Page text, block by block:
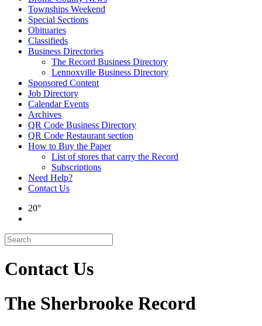
Townships Weekend
Special Sections
Obituaries
Classifieds
Business Directories
The Record Business Directory
Lennoxville Business Directory
Sponsored Content
Job Directory
Calendar Events
Archives
QR Code Business Directory
QR Code Restaurant section
How to Buy the Paper
List of stores that carry the Record
Subscriptions
Need Help?
Contact Us
20°
Contact Us
The Sherbrooke Record